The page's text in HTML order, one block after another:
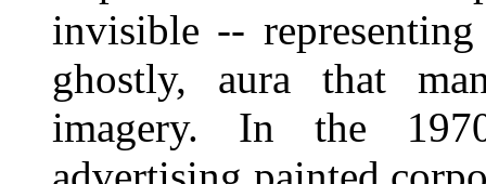
invisible --
ghostly, aura that
imagery. In the